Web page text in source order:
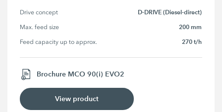
Drive concept D-DRIVE (Diesel-direct)
Max. feed size 200 mm
Feed capacity up to approx. 270 t/h
Brochure MCO 90(i) EVO2
View product